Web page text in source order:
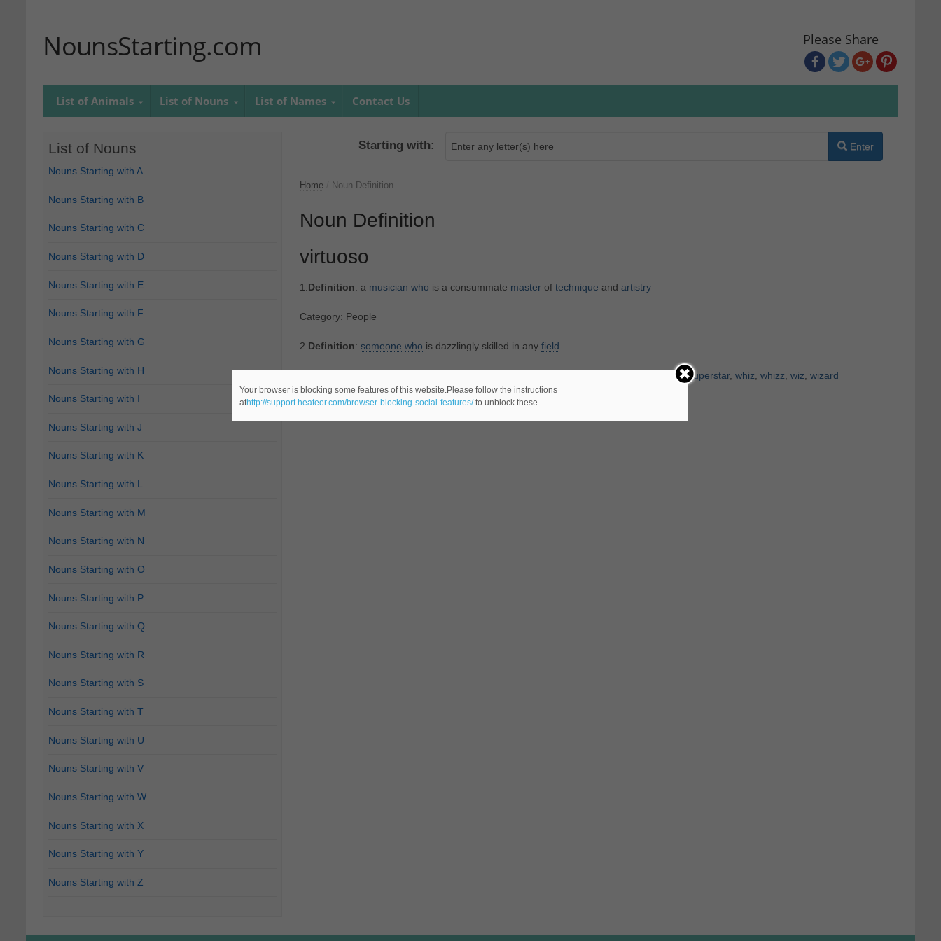
NounsStarting.com Please Share
List of Animals List of Nouns List of Names Contact Us
Starting with: Enter
Home Noun Definition
Noun Definition
virtuoso
1.Definition: a musician who is a consummate masterof technique and artistry
Category: People
2.Definition: someone who is dazzlingly skilled in any field
star,superstar, whiz, whizz, wiz, wizard
Category: People
List of Nouns
Nouns Starting with A
Nouns Starting with B
Nouns Starting with C
Nouns Starting with D
Nouns Starting with E
Nouns Starting with F
Nouns Starting with G
Nouns Starting with H
Nouns Starting with I
Nouns Starting with J
Nouns Starting with K
Nouns Starting with L
Nouns Starting with M
Nouns Starting with N
Nouns Starting with O
Nouns Starting with P
Nouns Starting with Q
Nouns Starting with R
Nouns Starting with S
Nouns Starting with T
Nouns Starting with U
Nouns Starting with V
Nouns Starting with W
Nouns Starting with X
Nouns Starting with Y
Nouns Starting with Z
Your browser is blocking some features of this website.Please follow the instructions
athttp://support.heateor.com/browser-blocking-social-features/to unblock these.